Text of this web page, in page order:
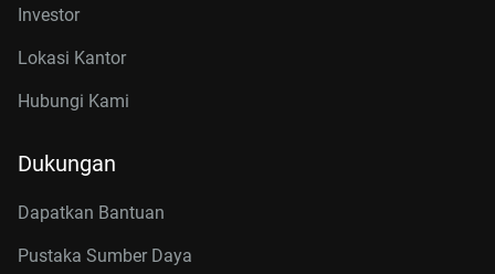
Investor
Lokasi Kantor
Hubungi Kami
Dukungan
Dapatkan Bantuan
Pustaka Sumber Daya